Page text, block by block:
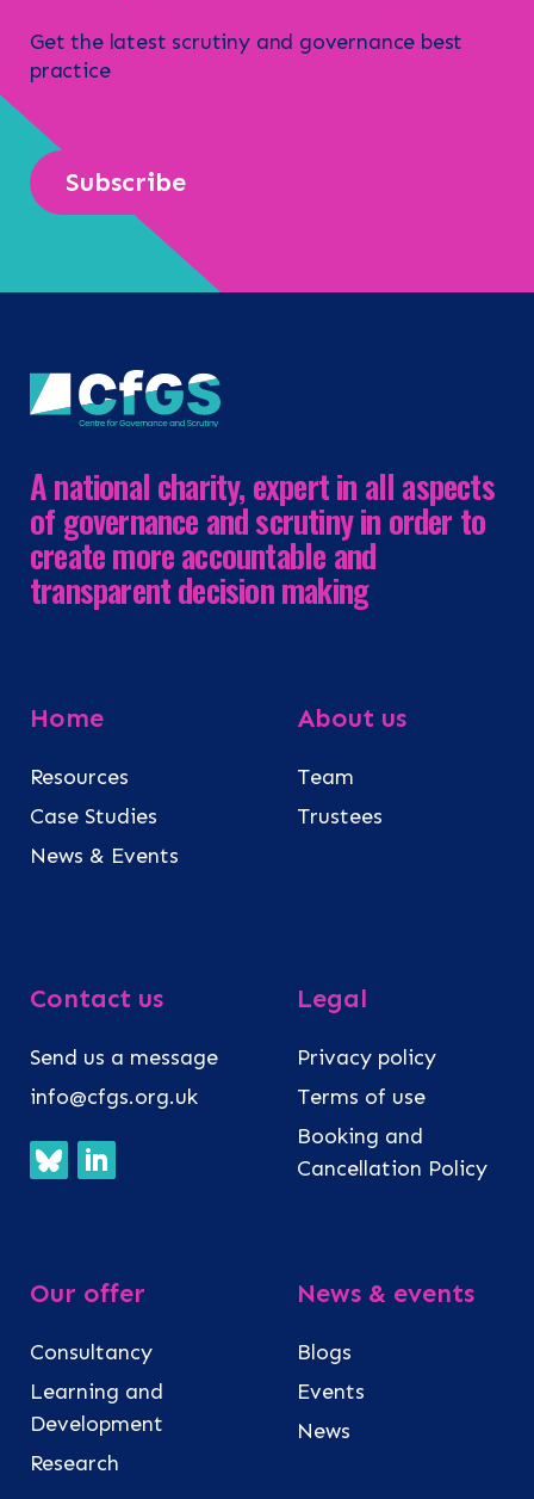
Get the latest scrutiny and governance best
practice
Subscribe
A national charity, expert in all aspects
of governance and scrutiny in order to
create more accountable and
transparent decision making
Home
Resources
Case Studies
News & Events
About us
Team
Trustees
Contact us
Send us a message
info@cfgs.org.uk
Legal
Privacy policy
Terms of use
Booking and
Cancellation Policy
Our offer
Consultancy
Learning and
Development
Research
News & events
Blogs
Events
News